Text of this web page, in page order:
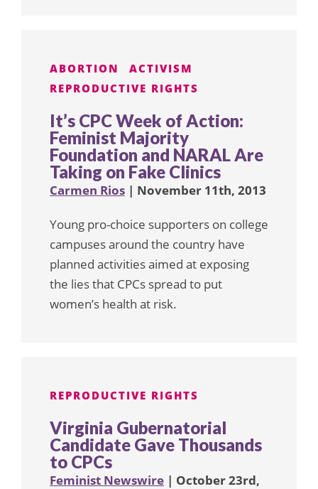
ABORTION
ACTIVISM
REPRODUCTIVE RIGHTS
It’s CPC Week of Action:
Feminist Majority
Foundation and NARAL Are
Taking on Fake Clinics
Carmen Rios | November 11th, 2013
Young pro-choice supporters on college
campuses around the country have
planned activities aimed at exposing
the lies that CPCs spread to put
women’s health at risk.
REPRODUCTIVE RIGHTS
Virginia Gubernatorial
Candidate Gave Thousands
to CPCs
Feminist Newswire | October 23rd,